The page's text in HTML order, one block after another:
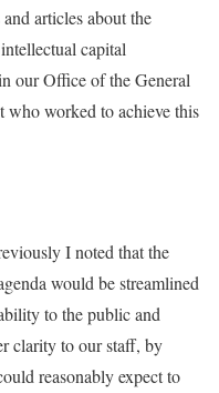
articles about the
capital
our Office of the General
worked to achieve this
I noted that the
would be streamlined
to the public and
clarity to our staff, by
reasonably expect to